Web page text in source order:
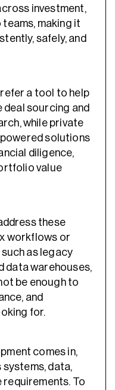
investment,
making it
safely, and
a tool to help
deal sourcing and
while private
solutions
diligence,
value
these
workflows or
as legacy
data warehouses,
be enough to
and
for.
comes in,
data,
To